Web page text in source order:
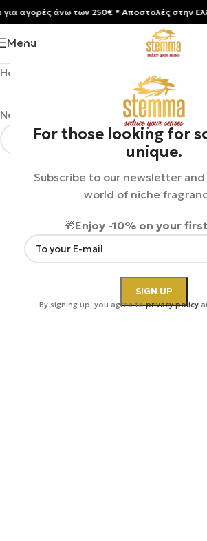
For those looking for
unique.
Subscribe to our newsletter
world of niche
🎁Enjoy -10% on your
By signing up, you agree toprivacy policy
Menu
Home
No products were found matching
αγορές άνω των 250€ * Aποστολές στην